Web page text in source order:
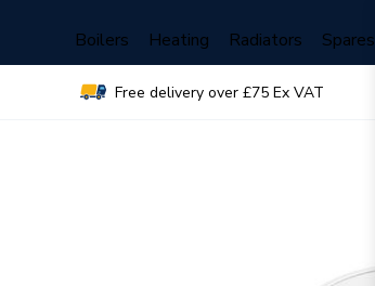
Boilers Heating Radiators Spares
Free delivery over £75 Ex VAT